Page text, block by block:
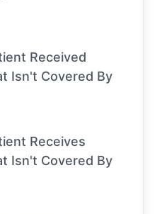
Received
Isn't Covered By
Receives
Isn't Covered By